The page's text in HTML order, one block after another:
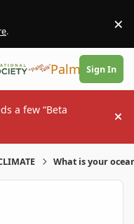
. ×
PalmTalk
Sign In
a few “Beta
What is your